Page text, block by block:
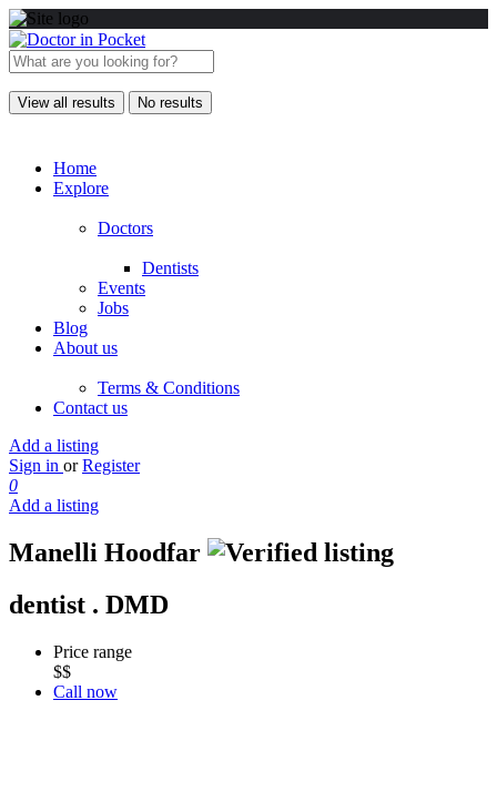
View all results No results
Home
Explore
Doctors
Dentists
Events
Jobs
Blog
About us
Terms & Conditions
Contact us
Add a listing
Sign in or Register
0
Add a listing
Manelli Hoodfar
dentist . DMD
Price range
$$
Call now